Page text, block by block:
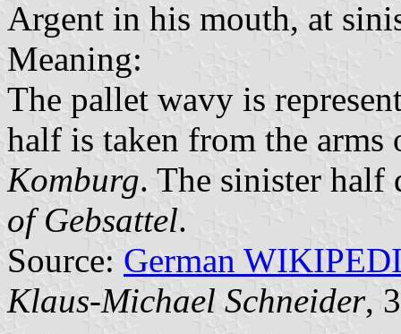
Argent in his mouth, at
Meaning:
The pallet wavy is
half is taken from the
Komburg. The sinister half
of Gebsattel.
Source: German
Klaus-Michael Schneider,